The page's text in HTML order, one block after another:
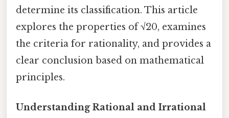
determine its classification. This article
explores the properties of √20, examines
the criteria for rationality, and provides a
clear conclusion based on mathematical
principles.
Understanding Rational and Irrational